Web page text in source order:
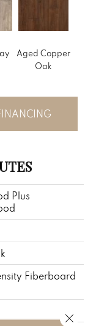
Aged Copper
Oak
Plus
Fiberboard
Close